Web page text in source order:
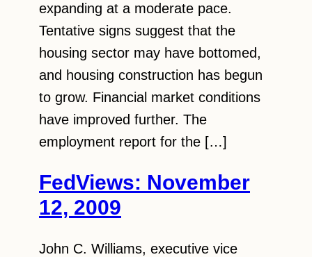
expanding at a moderate pace.
Tentative signs suggest that the
housing sector may have bottomed,
and housing construction has begun
to grow. Financial market conditions
have improved further. The
employment report for the […]
FedViews: November
12, 2009
John C. Williams, executive vice